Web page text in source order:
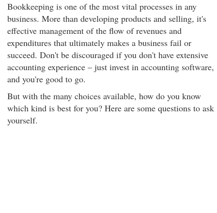
Bookkeeping is one of the most vital processes in any
business. More than developing products and selling, it's
effective management of the flow of revenues and
expenditures that ultimately makes a business fail or
succeed. Don't be discouraged if you don't have extensive
accounting experience – just invest in accounting software,
and you're good to go.
But with the many choices available, how do you know
which kind is best for you? Here are some questions to ask
yourself.